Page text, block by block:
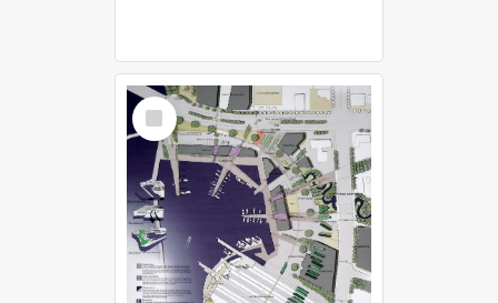
Select
Item